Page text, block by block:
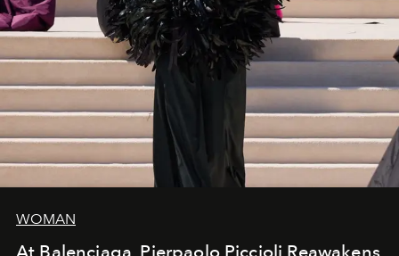
WOMAN
At Balenciaga, Pierpaolo Piccioli Reawakens